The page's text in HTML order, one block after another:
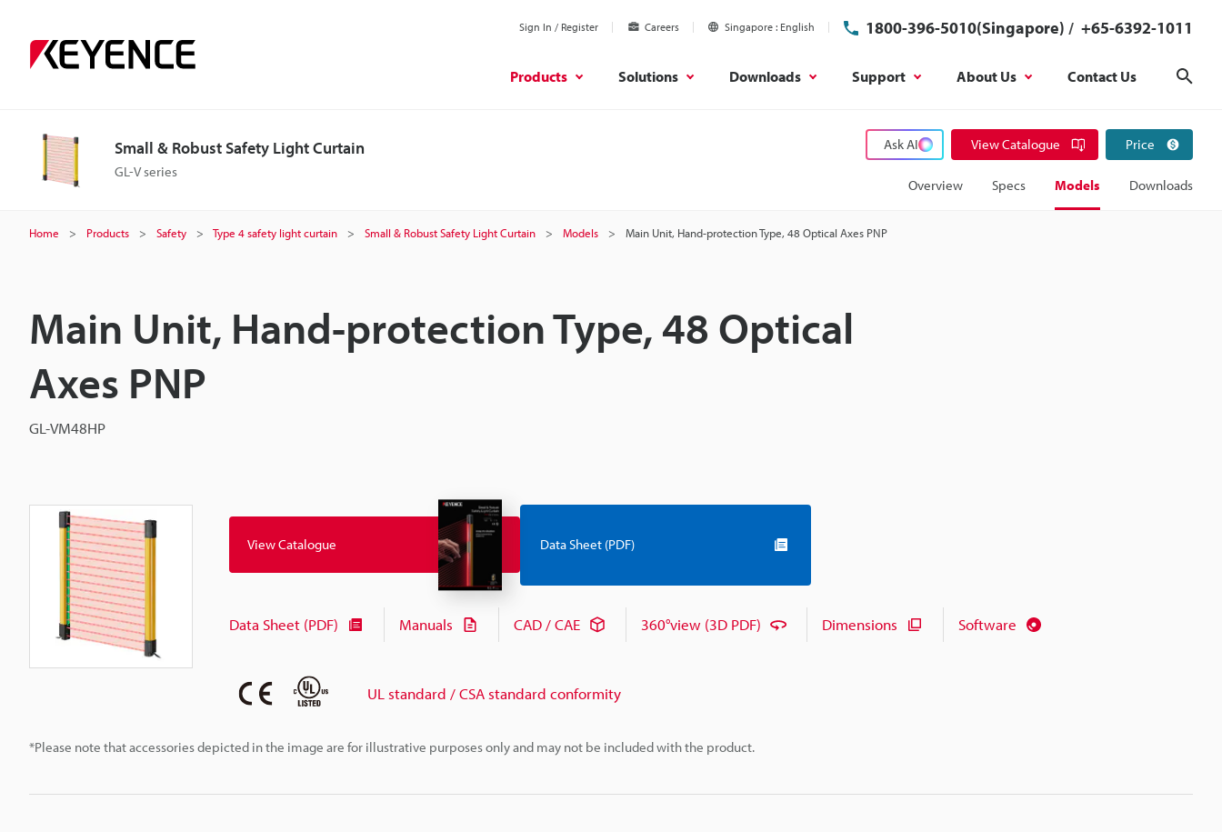
Sign In / Register Careers Singapore English 1800-396-5010(Singapore) / +65-6392-1011
Products Solutions Downloads Support About Us Contact Us
Small & Robust Safety Light Curtain
GL-V series
Ask AI View Catalogue Price
Overview Specs Models Downloads
Home Products Safety Type 4 safety light curtain Small & Robust Safety Light Curtain Models Main Unit, Hand-protection Type, 48 Optical Axes PNP
Main Unit, Hand-protection Type, 48 Optical
Axes PNP
GL-VM48HP
*Please note that accessories depicted in the image are for illustrative purposes only and may not be included with the product.
View Catalogue Data Sheet (PDF)
Data Sheet (PDF) Manuals CAD / CAE 360°view (3D PDF) Dimensions Software
UL standard / CSA standard conformity